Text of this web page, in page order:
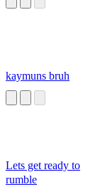
kaymuns bruh
Lets get ready to
rumble